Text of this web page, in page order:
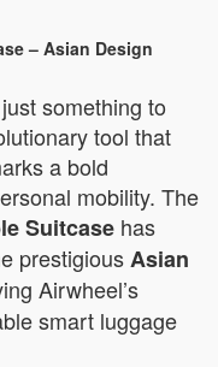
– Asian Design
something to
tool that
a bold
mobility. The
Suitcase has
prestigiousAsian
Airwheel’s
smart luggage